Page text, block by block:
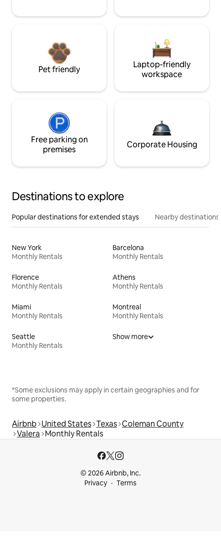
Pet friendly
Laptop-friendly
workspace
Free parking on
premises
Corporate Housing
Destinations to explore
Popular destinations for extended stays Nearby destinations
New York
Monthly Rentals
Barcelona
Monthly Rentals
Florence
Monthly Rentals
Athens
Monthly Rentals
Miami
Monthly Rentals
Montreal
Monthly Rentals
Seattle
Monthly Rentals
Show more
*Some exclusions may apply in certain geographies and for
some properties.
Airbnb United States Texas Coleman County
Valera Monthly Rentals
© 2026 Airbnb, Inc.
Privacy
Terms